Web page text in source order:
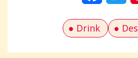
Drink